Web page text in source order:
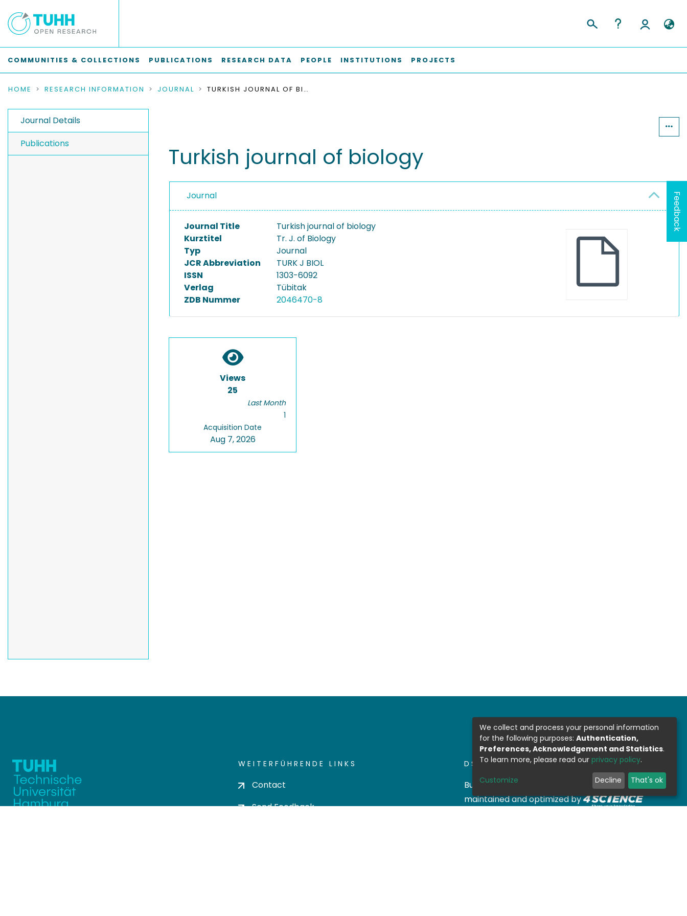
COMMUNITIES & COLLECTIONS PUBLICATIONS RESEARCH DATA PEOPLE INSTITUTIONS PROJECTS
HOME RESEARCH INFORMATION JOURNAL TURKISH JOURNAL OF BIOLOGY
Journal Details
Publications
Turkish journal of biology
Journal
Journal Title
Turkish journal of biology
Kurztitel
Tr. J. of Biology
Typ
Journal
JCR Abbreviation
TURK J BIOL
ISSN
1303-6092
Verlag
Tübitak
ZDB Nummer
2046470-8
Views
25
Last Month
1
Acquisition Date
Aug 7, 2026
WEITERFÜHRENDE LINKS
Contact
Send Feedback
DSPACE SOFTWARE
Built with DSpace-CRIS software- Extension
maintained and optimized by
Feedback
We collect and process your personal information
for the following purposes: Authentication,
Preferences, Acknowledgement and Statistics.
To learn more, please read our privacy policy.
Customize Decline That's ok